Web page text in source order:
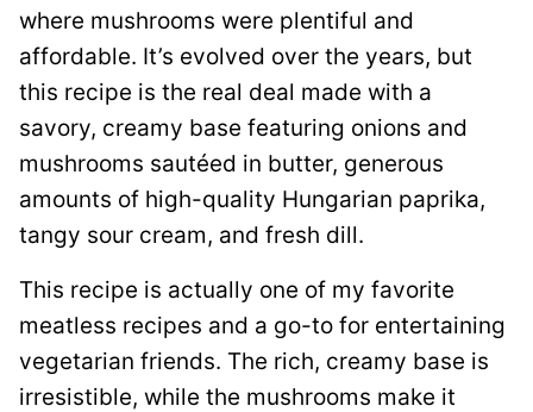
where mushrooms were plentiful and
affordable. It’s evolved over the years, but
this recipe is the real deal made with a
savory, creamy base featuring onions and
mushrooms sautéed in butter, generous
amounts of high-quality Hungarian paprika,
tangy sour cream, and fresh dill.
This recipe is actually one of my favorite
meatless recipes and a go-to for entertaining
vegetarian friends. The rich, creamy base is
irresistible, while the mushrooms make it